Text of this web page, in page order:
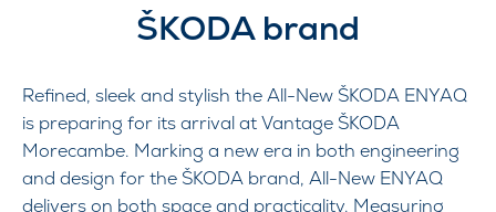
ŠKODA brand
Refined, sleek and stylish the All-New ŠKODA ENYAQ
is preparing for its arrival at Vantage ŠKODA
Morecambe. Marking a new era in both engineering
and design for the ŠKODA brand, All-New ENYAQ
delivers on both space and practicality. Measuring